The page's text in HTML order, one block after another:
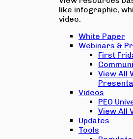
like infographic,
video.
White Paper
Webinars &
First
View All
Videos
PEO
View All
Updates
Tools